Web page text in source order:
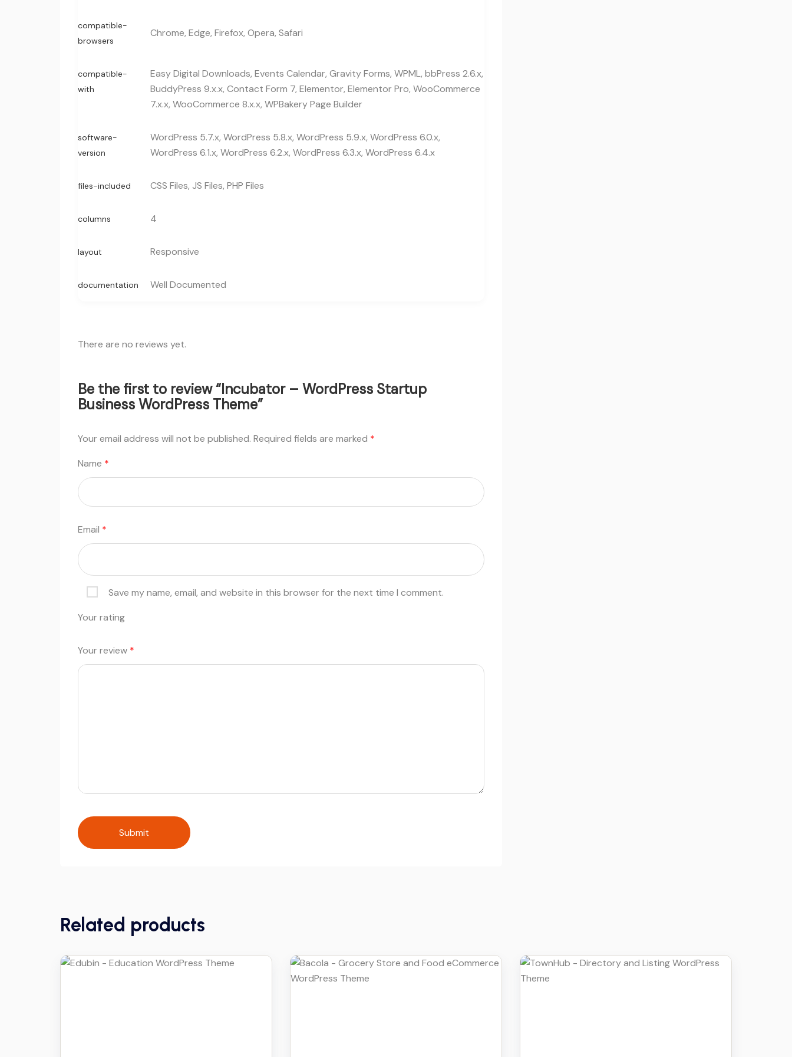
compatible-
browsers
Chrome, Edge, Firefox, Opera, Safari
compatible-
with
Easy Digital Downloads, Events Calendar, Gravity Forms, WPML, bbPress 2.6.x,
BuddyPress 9.x.x, Contact Form 7, Elementor, Elementor Pro, WooCommerce
7.x.x, WooCommerce 8.x.x, WPBakery Page Builder
software-
version
WordPress 5.7.x, WordPress 5.8.x, WordPress 5.9.x, WordPress 6.0.x,
WordPress 6.1.x, WordPress 6.2.x, WordPress 6.3.x, WordPress 6.4.x
files-included CSS Files, JS Files, PHP Files
columns 4
layout Responsive
documentation Well Documented
There are no reviews yet.
Be the first to review “Incubator – WordPress Startup
Business WordPress Theme”
Your email address will not be published. Required fields are marked *
Name *
Email *
Save my name, email, and website in this browser for the next time I comment.
Your rating
Your review *
Related products